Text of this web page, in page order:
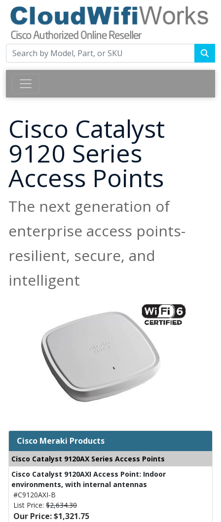
Cisco Catalyst
9120 Series
Access Points
The next generation of
enterprise access points-
resilient, secure, and
intelligent
Cisco Meraki Products
Cisco Catalyst 9120AX Series Access Points
Cisco Catalyst 9120AXI Access Point: Indoor
environments, with internal antennas
#C9120AXI-B
List Price: $2,634.30
Our Price: $1,321.75